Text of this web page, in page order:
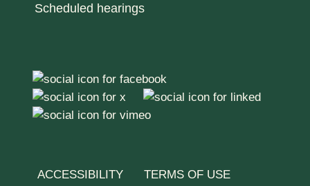
Scheduled hearings
ACCESSIBILITY TERMS OF USE